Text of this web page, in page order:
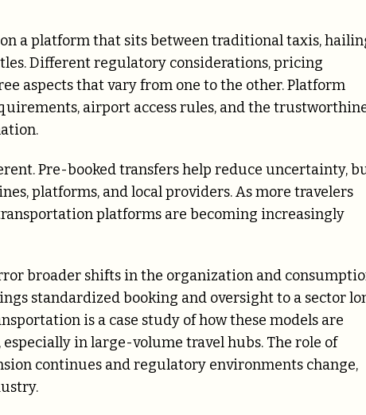
a platform that sits between traditional taxis,
Different regulatory considerations, pricing
aspects that vary from one to the other. Platform
airport access rules, and the
Pre-booked transfers help reduce uncertainty,
platforms, and local providers. As more travelers
platforms are becoming increasingly
broader shifts in the organization and
standardized booking and oversight to a sector
is a case study of how these models are
in large-volume travel hubs. The role of
continues and regulatory environments change,